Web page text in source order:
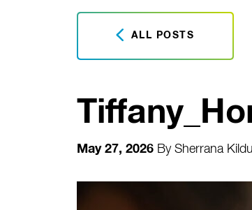
ALL POSTS
May 27, 2026 By Sherrana